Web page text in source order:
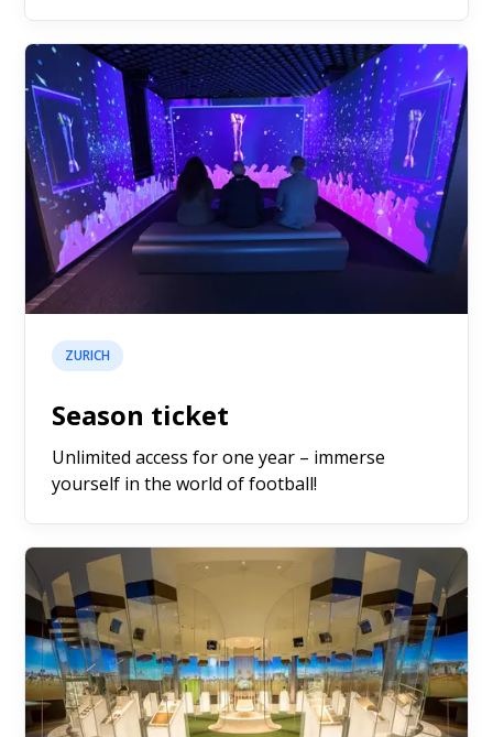
ZURICH
Season ticket
Unlimited access for one year – immerse
yourself in the world of football!